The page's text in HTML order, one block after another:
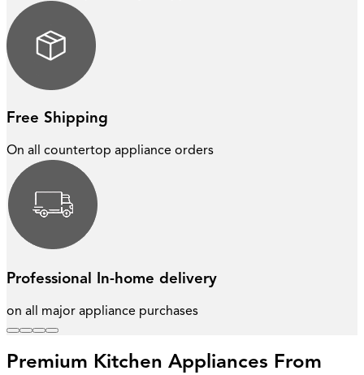
Free Shipping
On all countertop appliance orders
Professional In-home delivery
on all major appliance purchases
Premium Kitchen Appliances From